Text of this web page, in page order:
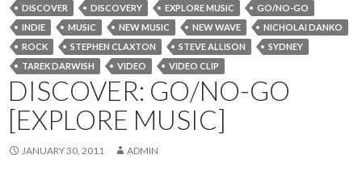
DISCOVER
DISCOVERY EXPLORE MUSIC
GO/NO-GO
INDIE
MUSIC NEW MUSIC NEW WAVE
NICHOLAI DANKO
ROCK
STEPHEN CLAXTON STEVE ALLISON
SYDNEY
TAREK DARWISH
VIDEO VIDEO CLIP
DISCOVER: GO/NO-GO
[EXPLORE MUSIC]
JANUARY 30, 2011 ADMIN